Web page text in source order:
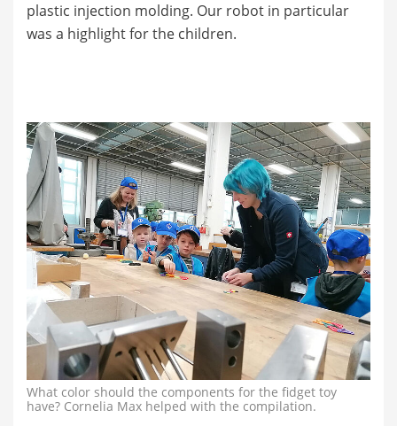
plastic injection molding. Our robot in particular
was a highlight for the children.
What color should the components for the fidget toy
have? Cornelia Max helped with the compilation.